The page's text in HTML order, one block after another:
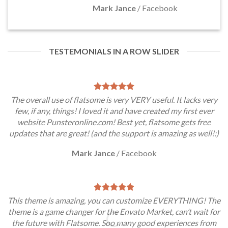
Mark Jance / Facebook
TESTEMONIALS IN A ROW SLIDER
The overall use of flatsome is very VERY useful. It lacks very
few, if any, things! I loved it and have created my first ever
website Punsteronline.com! Best yet, flatsome gets free
updates that are great! (and the support is amazing as well!:)
Mark Jance / Facebook
This theme is amazing, you can customize EVERYTHING! The
theme is a game changer for the Envato Market, can’t wait for
the future with Flatsome. Soo many good experiences from